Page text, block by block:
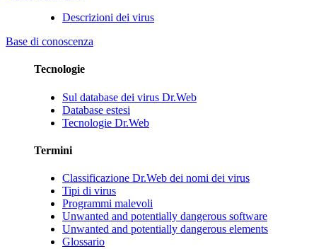
Descrizioni dei virus
Base di conoscenza
Tecnologie
Sul database dei virus Dr.Web
Database estesi
Tecnologie Dr.Web
Termini
Classificazione Dr.Web dei nomi dei virus
Tipi di virus
Programmi malevoli
Unwanted and potentially dangerous software
Unwanted and potentially dangerous elements
Glossario